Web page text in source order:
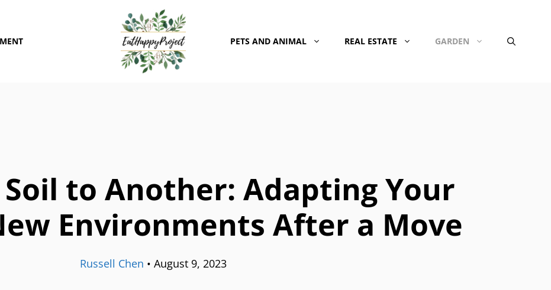
PETS AND ANIMAL REAL ESTATE GARDEN
Soil to Another: Adapting Your
Environments After a Move
Russell Chen • August 9, 2023